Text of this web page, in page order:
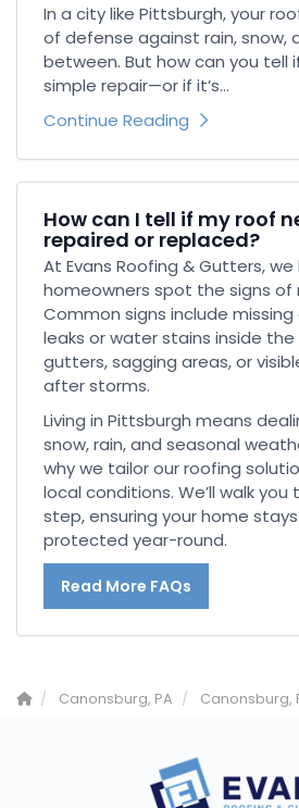
In a city like Pittsburgh, your
of defense against rain, snow,
between. But how can you tell
simple repair—or if it’s...
Continue Reading
How can I tell if my roof
repaired or replaced?
At Evans Roofing & Gutters,
homeowners spot the signs of
Common signs include missing
leaks or water stains inside the
gutters, sagging areas, or
after storms.
Living in Pittsburgh means
snow, rain, and seasonal
why we tailor our roofing
local conditions. We’ll walk you
step, ensuring your home
protected year-round.
Read More FAQs
Canonsburg, PA Canonsburg,